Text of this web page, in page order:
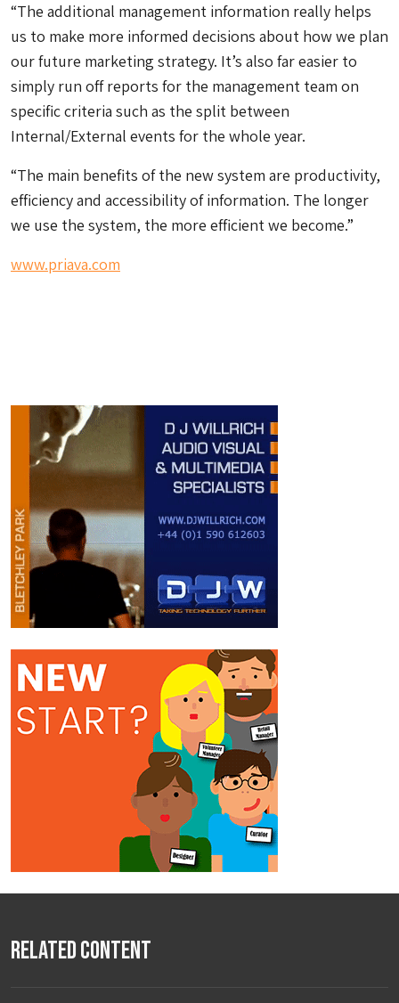
“The additional management information really helps
us to make more informed decisions about how we plan
our future marketing strategy. It’s also far easier to
simply run off reports for the management team on
specific criteria such as the split between
Internal/External events for the whole year.
“The main benefits of the new system are productivity,
efficiency and accessibility of information. The longer
we use the system, the more efficient we become.”
www.priava.com
Related Content